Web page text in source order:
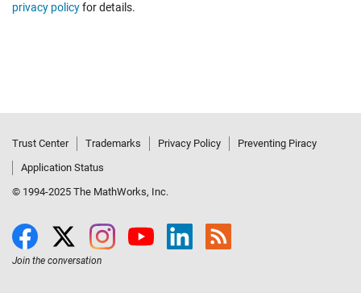
privacy policyfor details.
Trust Center Trademarks Privacy Policy
Preventing Piracy
Application Status
© 1994-2025 The MathWorks, Inc.
Join the conversation